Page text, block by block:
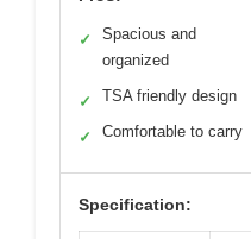
✓
Spacious and
organized
✓ TSA friendly design
✓ Comfortable to carry
Specification: